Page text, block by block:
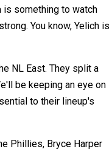
is something to watch
You know, Yelich is
NL East. They split a
be keeping an eye on
to their lineup's
Phillies, Bryce Harper